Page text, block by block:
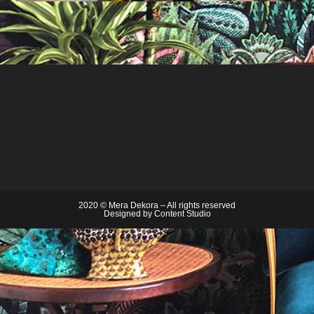
2020 © Mera Dekora – All rights reserved
Designed by Content Studio